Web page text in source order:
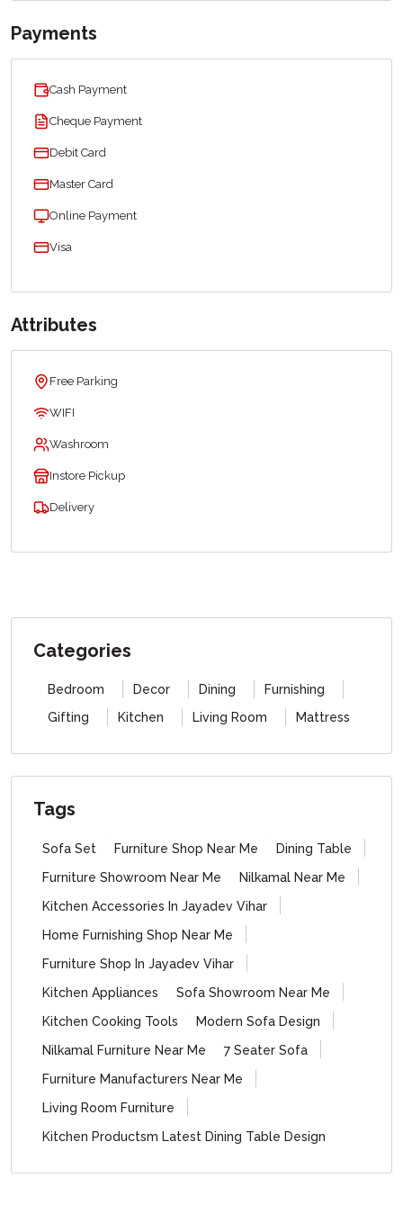
Payments
Cash Payment
Cheque Payment
Debit Card
Master Card
Online Payment
Visa
Attributes
Free Parking
WIFI
Washroom
Instore Pickup
Delivery
Categories
Bedroom Decor Dining
Furnishing
Gifting
Kitchen Living Room Mattress
Tags
Sofa Set Furniture Shop Near Me
Dining Table
Furniture Showroom Near Me
Nilkamal Near Me
Kitchen Accessories In Jayadev Vihar
Home Furnishing Shop Near Me
Furniture Shop In Jayadev Vihar
Kitchen Appliances
Sofa Showroom Near Me
Kitchen Cooking Tools
Modern Sofa Design
Nilkamal Furniture Near Me
7 Seater Sofa
Furniture Manufacturers Near Me
Living Room Furniture
Kitchen Productsm Latest Dining Table Design